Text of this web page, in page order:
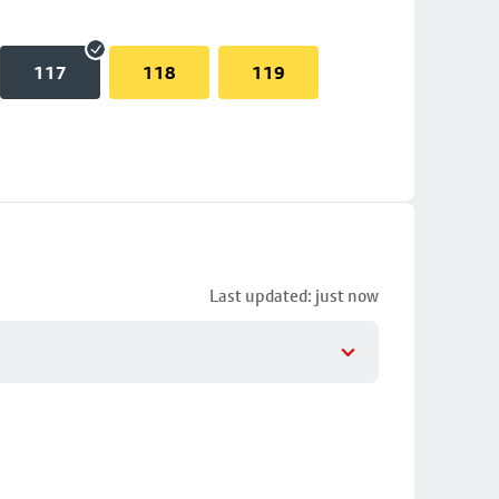
117 118 119
Last updated: just now